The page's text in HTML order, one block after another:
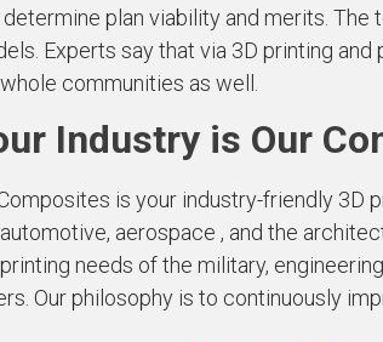
determine plan viability and merits.
Experts say that via 3D printing
communities as well.
Industry is Our
is your industry-friendly 3D
aerospace , and the
needs of the military,
Our philosophy is to continuously